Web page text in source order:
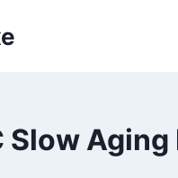
Slow